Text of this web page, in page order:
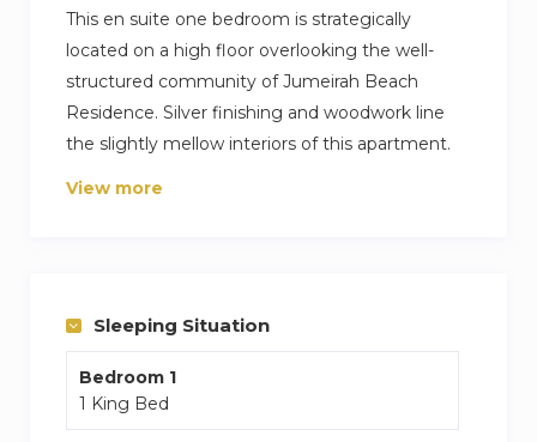
This en suite one bedroom is strategically
located on a high floor overlooking the well-
structured community of Jumeirah Beach
Residence. Silver finishing and woodwork line
the slightly mellow interiors of this apartment.
State-of-the-art furnishing and appliances
the most of a beach-front abode.
View more
Sleeping Situation
Bedroom 1
1 King Bed